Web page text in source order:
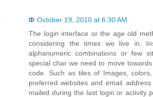
Φ October 19, 2010 at 6:30 AM
The login interface or the age old
considering the times we live in.
alphanumeric combinations or few
special char we need to move
code. Such as tiles of Images,
preferred websites and email
mailed during the last login or activity